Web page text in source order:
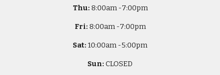
Thu: 8:00am -7:00pm
Fri: 8:00am -7:00pm
Sat: 10:00am -5:00pm
Sun: CLOSED